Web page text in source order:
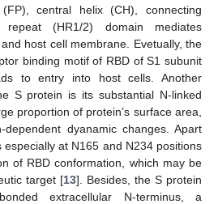
central helix (CH), connecting
(HR1/2) domain mediates
host cell membrane. Evetually, the
binding motif of RBD of S1 subunit
to entry into host cells. Another
S protein is its substantial N-linked
proportion of protein’s surface area,
dependent dyanamic changes. Apart
especially at N165 and N234 positions
of RBD conformation, which may be
target [13]. Besides, the S protein
extracellular N-terminus, a